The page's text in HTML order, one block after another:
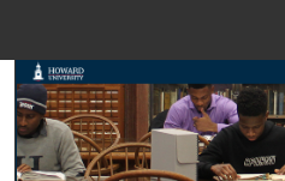
Browse